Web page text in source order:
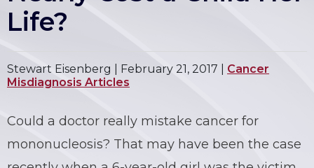
Life?
Stewart Eisenberg | February 21, 2017
Cancer
Misdiagnosis Articles
Could a doctor really mistake cancer for
mononucleosis? That may have been the case